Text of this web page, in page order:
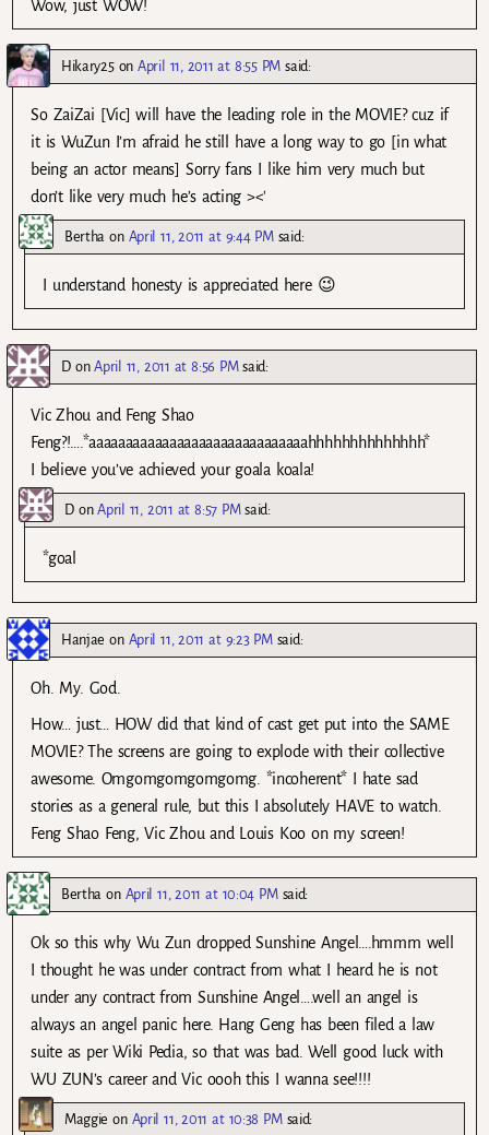
Wow, just WOW!
Hikary25onApril 11, 2011 at 8:55 PM said:
So ZaiZai [Vic] will have the leading role in the MOVIE? cuz if
it is WuZun I’m afraid he still have a long way to go [in what
being an actor means] Sorry fans I like him very much but
don’t like very much he’s acting ><'
Bertha on April 11, 2011 at 9:44 PM said:
I understand honesty is appreciated here 😉
DonApril 11, 2011 at 8:56 PM said:
Vic Zhou and Feng Shao
Feng?!….*aaaaaaaaaaaaaaaaaaaaaaaaaaaaaahhhhhhhhhhhhhh*
I believe you’ve achieved your goala koala!
DonApril 11, 2011 at 8:57 PM said:
*goal
Hanjae on April 11, 2011 at 9:23 PM said:
Oh. My. God.
How… just… HOW did that kind of cast get put into the SAME
MOVIE? The screens are going to explode with their collective
awesome. Omgomgomgomgomg. *incoherent* I hate sad
stories as a general rule, but this I absolutely HAVE to watch.
Feng Shao Feng, Vic Zhou and Louis Koo on my screen!
Bertha on April 11, 2011 at 10:04 PM said:
Ok so this why Wu Zun dropped Sunshine Angel….hmmm well
I thought he was under contract from what I heard he is not
under any contract from Sunshine Angel….well an angel is
always an angel panic here. Hang Geng has been filed a law
suite as per Wiki Pedia, so that was bad. Well good luck with
WU ZUN’s career and Vic oooh this I wanna see!!!!
Maggie on April 11, 2011 at 10:38 PM said: